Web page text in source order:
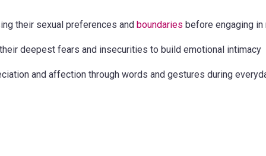
their sexual preferences and boundaries before engaging
deepest fears and insecurities to build emotional intimacy
and affection through words and gestures during